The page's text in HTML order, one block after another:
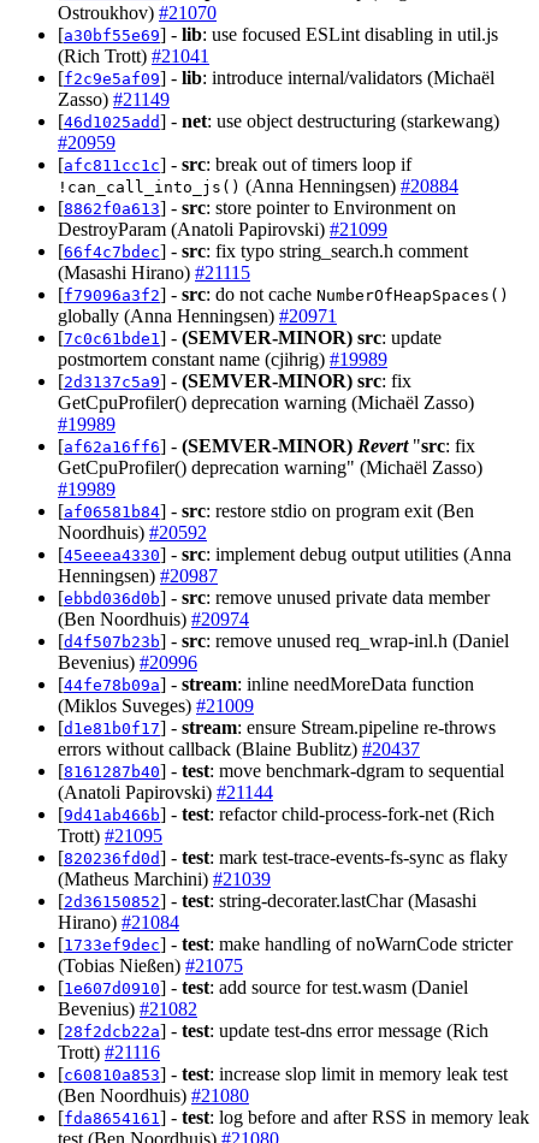
Ostroukhov) #21070
[a30bf55e69] - lib: use focused ESLint disabling in util.js
(Rich Trott) #21041
[f2c9e5af09] - lib: introduce internal/validators (Michaël
Zasso) #21149
[46d1025add] - net: use object destructuring (starkewang)
#20959
[afc811cc1c] - src: break out of timers loop if
!can_call_into_js() (Anna Henningsen) #20884
[8862f0a613] - src: store pointer to Environment on
DestroyParam (Anatoli Papirovski) #21099
[66f4c7bdec] - src: fix typo string_search.h comment
(Masashi Hirano) #21115
[f79096a3f2] - src: do not cache NumberOfHeapSpaces()
globally (Anna Henningsen) #20971
[7c0c61bde1 ] - (SEMVER-MINOR) src: update
postmortem constant name (cjihrig) #19989
[2d3137c5a9] - (SEMVER-MINOR) src: fix
GetCpuProfiler() deprecation warning (Michaël Zasso)
#19989
[af62a16ff6] - (SEMVER-MINOR) Revert"src: fix
GetCpuProfiler() deprecation warning" (Michaël Zasso)
#19989
[af06581b84] - src: restore stdio on program exit (Ben
Noordhuis) #20592
[45eeea4330] - src: implement debug output utilities (Anna
Henningsen) #20987
[ebbd036d0b] - src: remove unused private data member
(Ben Noordhuis) #20974
[d4f507b23b] - src: remove unused req_wrap-inl.h (Daniel
Bevenius) #20996
[44fe78b09a] - stream: inline needMoreData function
(Miklos Suveges) #21009
[d1e81b0f17] - stream: ensure Stream.pipeline re-throws
errors without callback (Blaine Bublitz) #20437
[8161287b40] - test: move benchmark-dgram to sequential
(Anatoli Papirovski) #21144
[9d41ab466b] - test: refactor child-process-fork-net (Rich
Trott) #21095
[820236fd0d] - test: mark test-trace-events-fs-sync as flaky
(Matheus Marchini) #21039
[2d36150852] - test: string-decorater.lastChar (Masashi
Hirano) #21084
[1733ef9dec] - test: make handling of noWarnCode stricter
(Tobias Nießen) #21075
[1e607d0910] - test: add source for test.wasm (Daniel
Bevenius) #21082
[28f2dcb22a] - test: update test-dns error message (Rich
Trott) #21116
[c60810a853] - test: increase slop limit in memory leak test
(Ben Noordhuis) #21080
[fda8654161 ] - test: log before and after RSS in memory leak
test (Ben Noordhuis) #21080